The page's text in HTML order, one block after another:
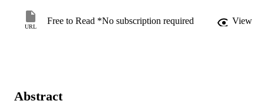
URL
Free to Read *No subscription required View
Abstract